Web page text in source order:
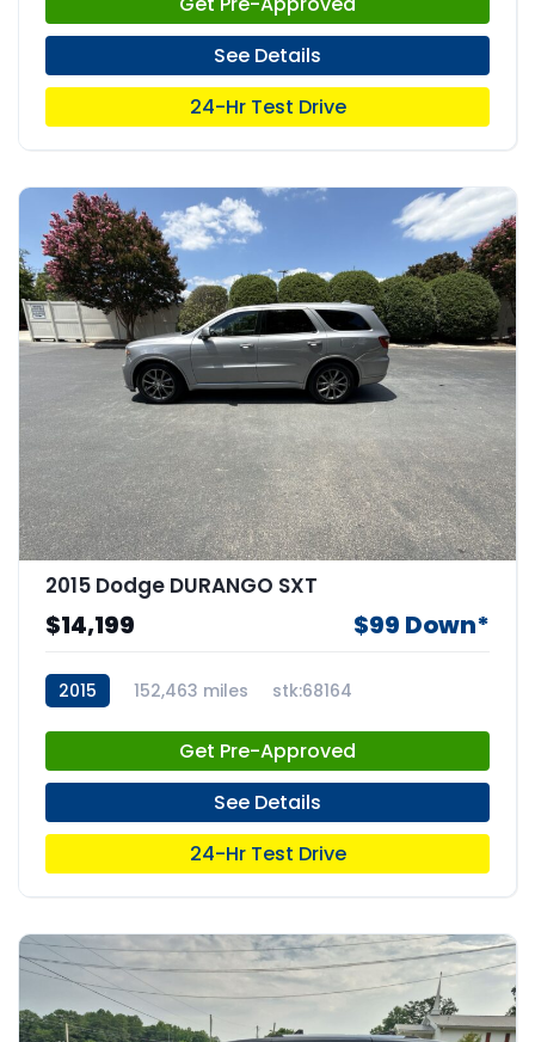
See Details
24-Hr Test Drive
2015 Dodge DURANGO SXT
$14,199 $99 Down*
2015 152,463 miles stk:68164
Get Pre-Approved
See Details
24-Hr Test Drive